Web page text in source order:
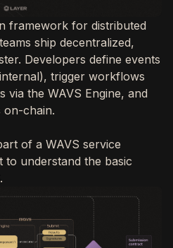
framework for distributed
ship decentralized,
Developers define events
trigger workflows
via the WAVS Engine, and
on-chain.
of a WAVS service
to understand the basic